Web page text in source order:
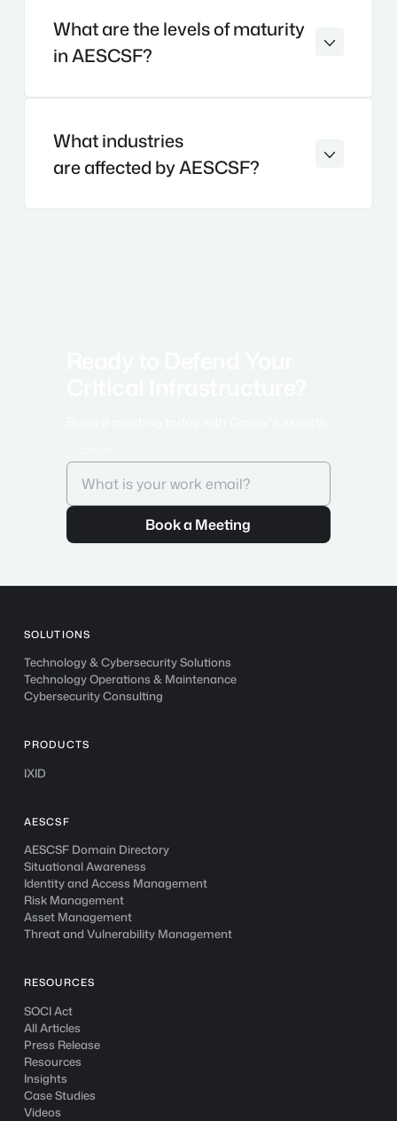
What are the levels of maturity
in AESCSF?
What industries
are affected by AESCSF?
SOLUTIONS
Technology & Cybersecurity Solutions
Technology Operations & Maintenance
Cybersecurity Consulting
PRODUCTS
IXID
AESCSF
AESCSF Domain Directory
Situational Awareness
Identity and Access Management
Risk Management
Asset Management
Threat and Vulnerability Management
RESOURCES
SOCI Act
All Articles
Press Release
Resources
Insights
Case Studies
Videos